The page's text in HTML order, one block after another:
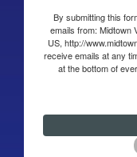
By submitting this
emails from: Midtown
US, http://
receive emails at any
at the bottom of